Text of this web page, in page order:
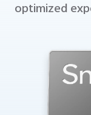
optimized